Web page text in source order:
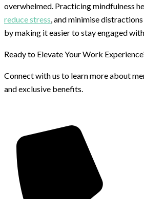
overwhelmed. Practicing mindfulness
reduce stress, and minimise
by making it easier to stay engaged
Ready to Elevate Your Work
Connect with us to learn more about
and exclusive benefits.